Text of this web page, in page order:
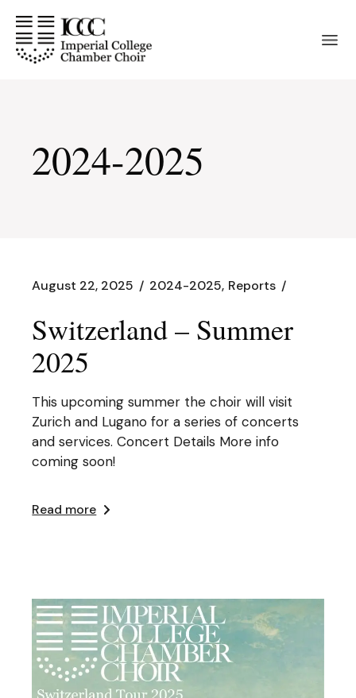
the
content
2024-2025
August 22, 2025 2024-2025 Reports
Switzerland – Summer
2025
This upcoming summer the choir will visit
Zurich and Lugano for a series of concerts
and services. Concert Details More info
coming soon!
Read more